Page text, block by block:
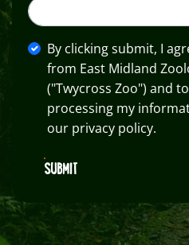
By clicking submit, I
from East Midland
("Twycross Zoo") and
processing my
our privacy policy.
SUBMIT